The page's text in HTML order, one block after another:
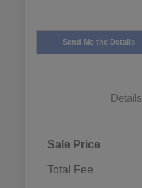
Send Me the Details
Details
Sale Price
Total Fee